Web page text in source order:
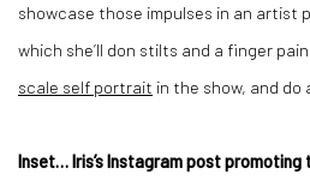
showcase those impulses in an artist
which she’ll don stilts and a finger
scale self portrait in the show, and do
Inset… Iris’s Instagram post